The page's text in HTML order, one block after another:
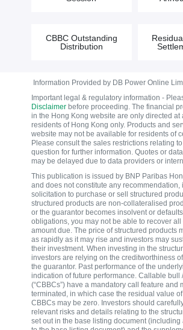
CBBC Outstanding
Distribution
Information Provided by DB Power Online
Important legal & regulatory information -
Disclaimerbefore proceeding. The financial
in the Hong Kong website are only directed at
residents of Hong Kong only. Products and
website may not be available for residents of
Please consult the sales restrictions relating
question for further information. Quotes or
may be delayed due to data providers or
This publication is issued by BNP Paribas
and does not constitute any recommendation,
solicitation to purchase or sell structured
structured products are non-collateralised
or the guarantor becomes insolvent or
obligations, you may not be able to recover all
amount due. The price of structured products
as rapidly as it may rise and investors may
their investment. When investing in the
investors are relying on the creditworthiness
the guarantor. Past performance of the
indication of future performance. Callable bull
(“CBBCs”) have a mandatory call feature and
terminated, in which case the residual value
CBBCs may be zero. Investors should
relevant risks and details relating to the
set out in the base listing document (including